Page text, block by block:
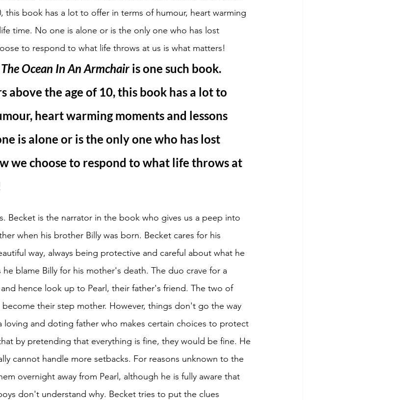
this book has a lot to offer in terms of humour, heart warming
time. No one is alone or is the only one who has lost
to respond to what life throws at us is what matters!
Ocean In An Armchair is one such book.
above the age of 10, this book has a lot to
heart warming moments and lessons
is alone or is the only one who has lost
we choose to respond to what life throws at
Becket is the narrator in the book who gives us a peep into
when his brother Billy was born. Becket cares for his
way, always being protective and careful about what he
blame Billy for his mother's death. The duo crave for a
hence look up to Pearl, their father's friend. The two of
their step mother. However, things don't go the way
loving and doting father who makes certain choices to protect
by pretending that everything is fine, they would be fine. He
cannot handle more setbacks. For reasons unknown to the
overnight away from Pearl, although he is fully aware that
don't understand why. Becket tries to put the clues